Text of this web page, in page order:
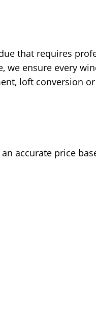
that requires
we ensure every
loft conversion
accurate price